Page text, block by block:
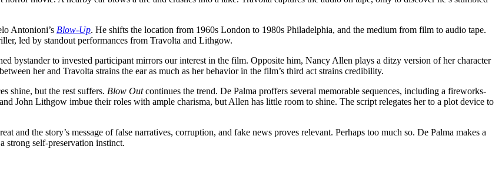
Antonioni’s Blow-Up. He shifts the location from 1960s London to 1980s Philadelphia, and the medium from film to audio tape.
led by standout performances from Travolta and Lithgow.
bystander to invested participant mirrors our interest in the film. Opposite him, Nancy Allen plays a ditzy version of her character
her and Travolta strains the ear as much as her behavior in the film’s third act strains credibility.
shine, but the rest suffers. Blow Outcontinues the trend. De Palma proffers several memorable sequences, including a fireworks-
John Lithgow imbue their roles with ample charisma, but Allen has little room to shine. The script relegates her to a plot device to
and the story’s message of false narratives, corruption, and fake news proves relevant. Perhaps too much so. De Palma makes a
strong self-preservation instinct.